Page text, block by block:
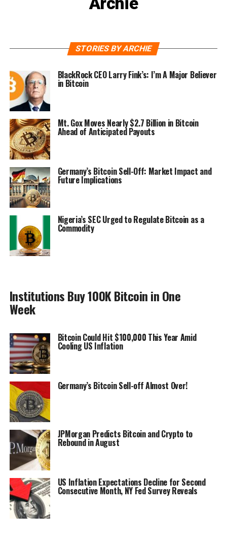
STORIES BY ARCHIE
BlackRock CEO Larry Fink’s: I’m A Major Believer
in Bitcoin
Mt. Gox Moves Nearly $2.7 Billion in Bitcoin
Ahead of Anticipated Payouts
Germany’s Bitcoin Sell-Off: Market Impact and
Future Implications
Nigeria’s SEC Urged to Regulate Bitcoin as a
Commodity
Institutions Buy 100K Bitcoin in One
Week
Bitcoin Could Hit $100,000 This Year Amid
Cooling US Inflation
Germany’s Bitcoin Sell-off Almost Over!
JPMorgan Predicts Bitcoin and Crypto to
Rebound in August
US Inflation Expectations Decline for Second
Consecutive Month, NY Fed Survey Reveals